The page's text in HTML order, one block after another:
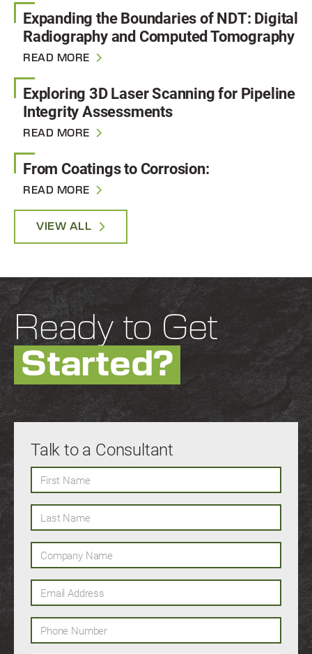
Expanding the Boundaries of NDT: Digital
Radiography and Computed Tomography
READ MORE
Exploring 3D Laser Scanning for Pipeline
Integrity Assessments
READ MORE
From Coatings to Corrosion:
READ MORE
VIEW ALL
Ready to Get
Started?
Talk to a Consultant
First Name
Last Name
Company Name
Email Address
Phone Number